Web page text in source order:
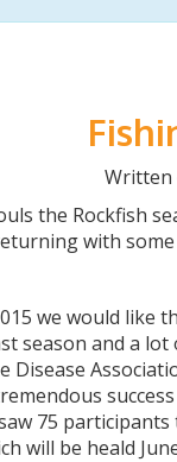
Written
the Rockfish
with some
we would like
season and a
Disease
75
will be heald